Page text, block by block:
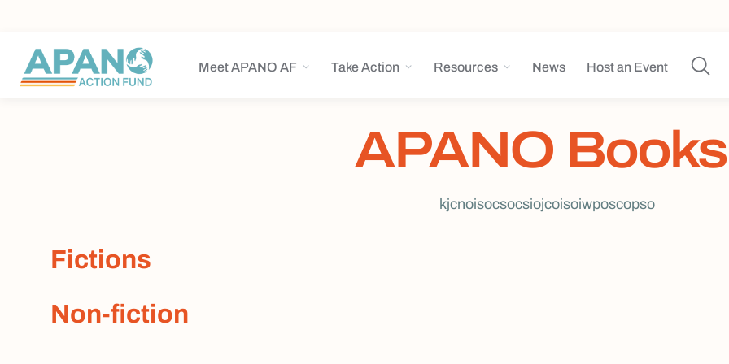
Meet APANO AF Take Action Resources News Host an Event
APANO
kjcnoisocsocsiojcoisoiwposcopso
Fictions
Non-fiction